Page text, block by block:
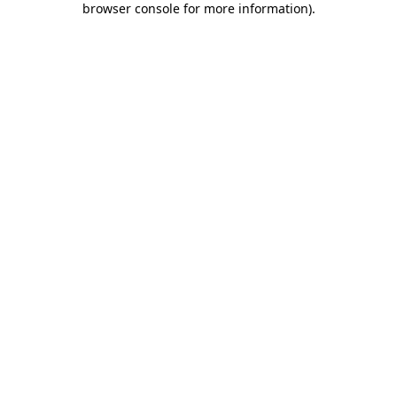
browser console for more information).